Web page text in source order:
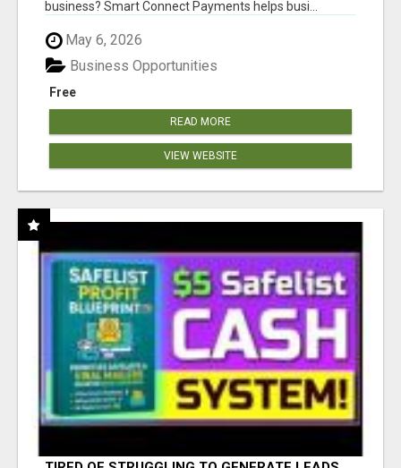
business? Smart Connect Payments helps busi...
May 6, 2026
Free
Business Opportunities
READ MORE
VIEW WEBSITE